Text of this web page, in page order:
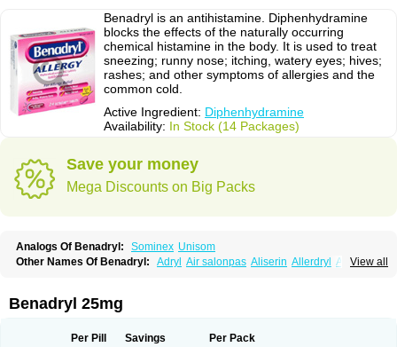
Benadryl is an antihistamine. Diphenhydramine
blocks the effects of the naturally occurring
chemical histamine in the body. It is used to treat
sneezing; runny nose; itching, watery eyes; hives;
rashes; and other symptoms of allergies and the
common cold.
Active Ingredient: Diphenhydramine
Availability: In Stock (14 Packages)
Save your money
Mega Discounts on Big Packs
Analogs Of Benadryl: Sominex Unisom
View all
Other Names Of Benadryl: Adryl Air salonpas Aliserin Allerdryl Allergan
Betadrin Betasleep Brudifen
Codilergi Coldistan Dermodrin
Dimedrolum-darnitsa
Dimidril Diphamine Diphenhist
Benadryl 25mg
Per Pill Savings Per Pack